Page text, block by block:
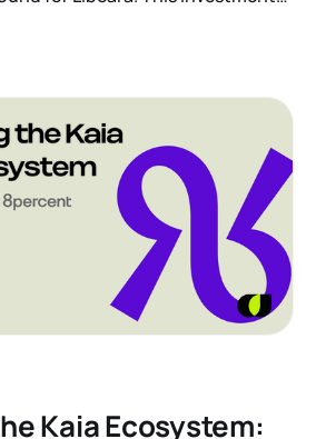
infrastructure and
Kaia Ecosystem: